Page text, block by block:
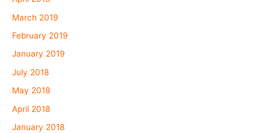
March 2019
February 2019
January 2019
July 2018
May 2018
April 2018
January 2018